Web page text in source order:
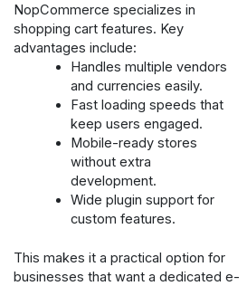
NopCommerce specializes in
shopping cart features. Key
advantages include:
Handles multiple vendors
and currencies easily.
Fast loading speeds that
keep users engaged.
Mobile-ready stores
without extra
development.
Wide plugin support for
custom features.
This makes it a practical option for
businesses that want a dedicated e-